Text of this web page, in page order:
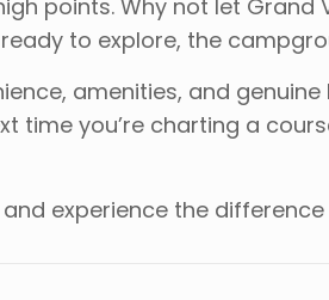
points. Why not let
to explore, the
amenities, and
time you’re charting a
experience the